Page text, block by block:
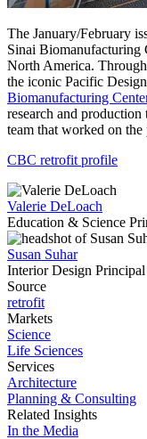
The January/February
Sinai Biomanufacturing
North America.
the iconic Pacific
Biomanufacturing
research and
team that worked on the
CBC retrofit profile
Valerie DeLoach
Education & Science
Susan Suhar
Interior Design Principal
Source
retrofit
Markets
Science
Life Sciences
Services
Architecture
Planning & Consulting
Related Insights
In the Media